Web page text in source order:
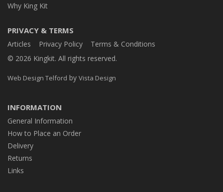
Why King Kit
PRIVACY & TERMS
Articles Privacy Policy
Terms & Conditions
© 2026 Kingkit. All rights reserved.
Web Design Telford by Vista Design
INFORMATION
General Information
How to Place an Order
Delivery
Returns
Links